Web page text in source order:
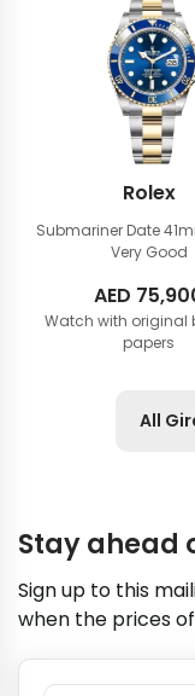
Rolex
Submariner Date
Very Good
AED
Watch with original
papers
All
Stay ahead
Sign up to this
when the prices